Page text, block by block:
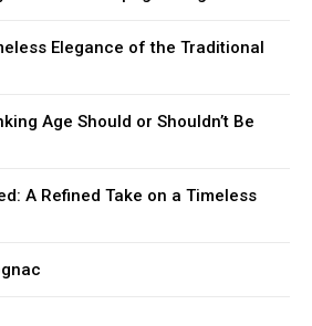
Elegance of the Traditional
Age Should or Shouldn’t Be
A Refined Take on a Timeless